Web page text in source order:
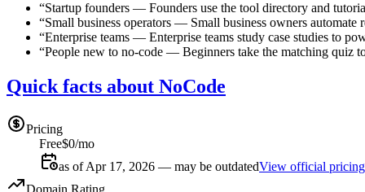
“Startup founders — Founders use the tool directory and
“Small business operators — Small business owners
“Enterprise teams — Enterprise teams study case studies to
“People new to no-code — Beginners take the matching quiz
Quick facts about NoCode
Pricing
Free$0/mo
as of Apr 17, 2026 — may be outdatedView official pricing